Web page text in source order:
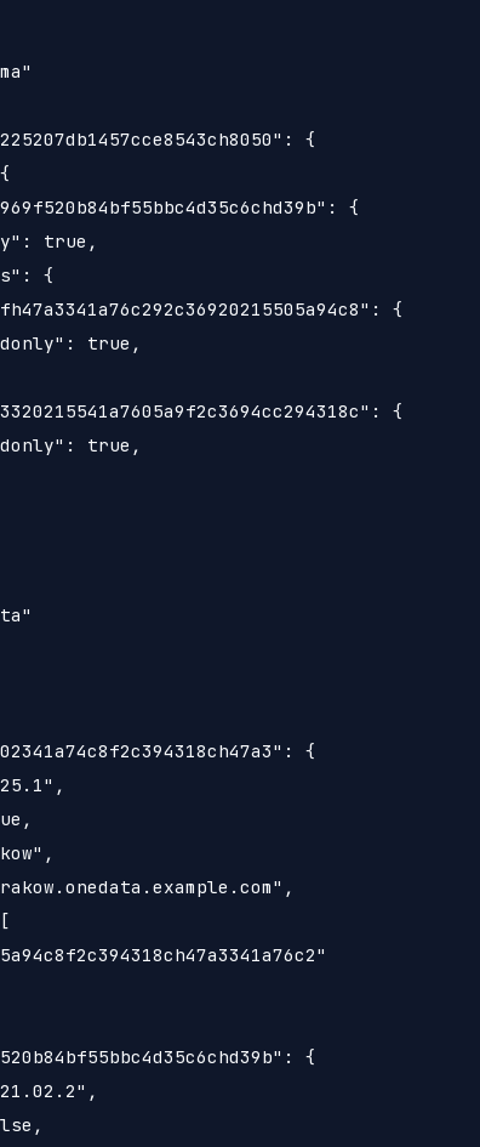
{
{
true,
{
{
true,
{
true,
{
{